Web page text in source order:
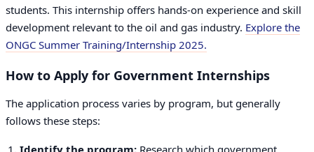
students. This internship offers hands-on experience and skill
development relevant to the oil and gas industry. Explore the
ONGC Summer Training/Internship 2025.
How to Apply for Government Internships
The application process varies by program, but generally
follows these steps:
Identify the program: Research which government